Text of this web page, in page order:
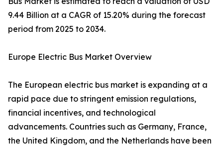
9.44 Billion at a CAGR of 15.20% during the forecast
period from 2025 to 2034.
Europe Electric Bus Market Overview
The European electric bus market is expanding at a
rapid pace due to stringent emission regulations,
financial incentives, and technological
advancements. Countries such as Germany, France,
the United Kingdom, and the Netherlands have been